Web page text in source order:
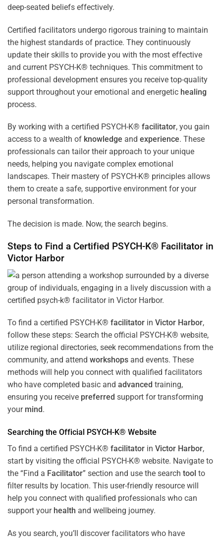
deep-seated beliefs effectively.
Certified facilitators undergo rigorous training to maintain
the highest standards of practice. They continuously
update their skills to provide you with the most effective
and current PSYCH-K® techniques. This commitment to
professional development ensures you receive top-quality
support throughout your emotional and energetic healing
process.
By working with a certified PSYCH-K® facilitator, you gain
access to a wealth of knowledge and experience. These
professionals can tailor their approach to your unique
needs, helping you navigate complex emotional
landscapes. Their mastery of PSYCH-K® principles allows
them to create a safe, supportive environment for your
personal transformation.
The decision is made. Now, the search begins.
Steps to Find a Certified PSYCH-K® Facilitator in
Victor Harbor
To find a certified PSYCH-K® facilitator in Victor Harbor,
follow these steps: Search the official PSYCH-K® website,
utilize regional directories, seek recommendations from the
community, and attend workshops and events. These
methods will help you connect with qualified facilitators
who have completed basic and advanced training,
ensuring you receive preferred support for transforming
your mind.
Searching the Official PSYCH-K® Website
To find a certified PSYCH-K® facilitator in Victor Harbor,
start by visiting the official PSYCH-K® website. Navigate to
the “Find a Facilitator” section and use the search tool to
filter results by location. This user-friendly resource will
help you connect with qualified professionals who can
support your health and wellbeing journey.
As you search, you’ll discover facilitators who have